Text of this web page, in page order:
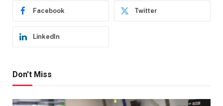
Facebook Twitter
LinkedIn
Don't Miss